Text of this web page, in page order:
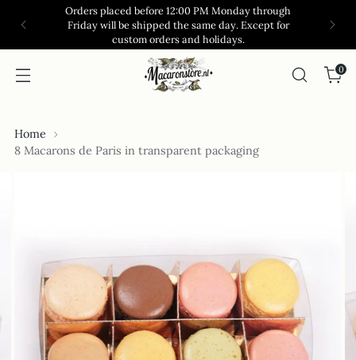
Orders placed before 12:00 PM Monday through
Friday will be shipped the same day. Except for
custom orders and holidays.
0
Home
8 Macarons de Paris in transparent packaging